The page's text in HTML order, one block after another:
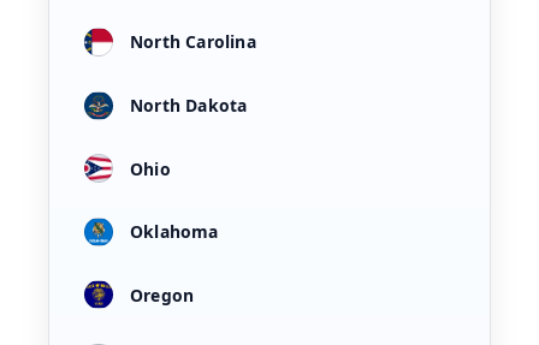
North Carolina
North Dakota
Ohio
Oklahoma
Oregon